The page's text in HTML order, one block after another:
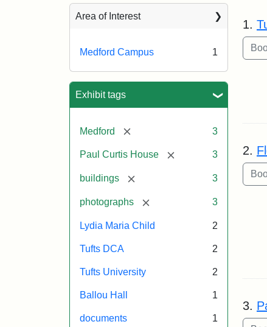
Area of Interest
Medford Campus 1
Exhibit tags
Medford [remove] 3
Paul Curtis House [remove] 3
buildings [remove] 3
photographs [remove] 3
Lydia Maria Child 2
Tufts DCA 2
Tufts University 2
Ballou Hall 1
documents 1
1.
2.
3.